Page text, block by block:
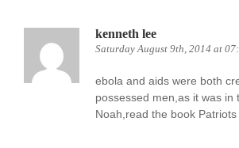
kenneth lee
Saturday August 9th, 2014 at
ebola and aids were both
possessed men,as it was in
Noah,read the book Patriots